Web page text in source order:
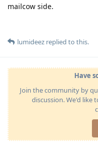
mailcow side.
lumideez replied to this.
Have
Join the community by
discussion. We'd like